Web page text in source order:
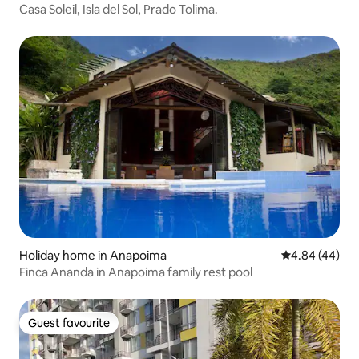
Casa Soleil, Isla del Sol, Prado Tolima.
Holiday home in Anapoima 4.84 out of 5
4.84 (44)
Finca Ananda in Anapoima family rest pool
Guest favourite
Guest favourite